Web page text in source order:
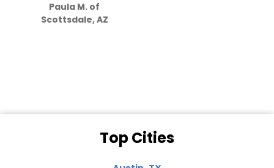
Paula M. of
Scottsdale, AZ
Top Cities